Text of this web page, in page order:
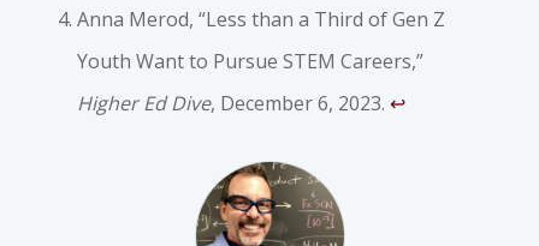
Anna Merod, “Less than a Third of Gen Z
Youth Want to Pursue STEM Careers,”
Higher Ed Dive, December 6, 2023. ↩︎